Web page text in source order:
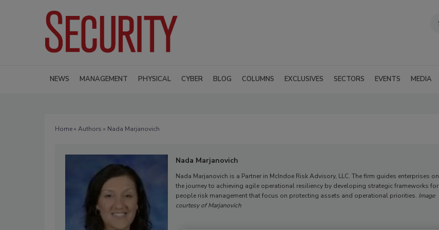
NEWS MANAGEMENT PHYSICAL CYBER BLOG COLUMNS EXCLUSIVES SECTORS EVENTS MEDIA
Home» Authors » Nada Marjanovich
Nada Marjanovich
Nada Marjanovich is a Partner in McIndoe Risk Advisory, LLC. The firm guides enterprises on
the journey to achieving agile operational resiliency by developing strategic frameworks for
people risk management that focus on protecting assets and operational priorities. Image
courtesy of Marjanovich